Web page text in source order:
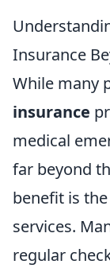
Insurance
While many
insurance
medical
far beyond
benefit is
services.
regular